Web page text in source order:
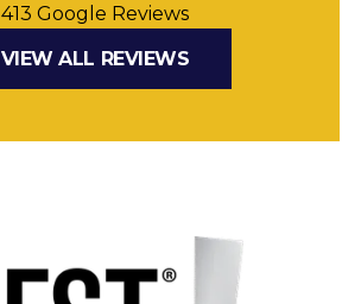
413 Google Reviews
VIEW ALL REVIEWS